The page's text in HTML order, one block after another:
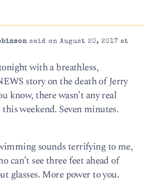
said on August 20, 2017 at
with a breathless,
story on the death of Jerry
know, there wasn’t any real
weekend. Seven minutes.
sounds terrifying to me,
can’t see three feet ahead of
glasses. More power to you.